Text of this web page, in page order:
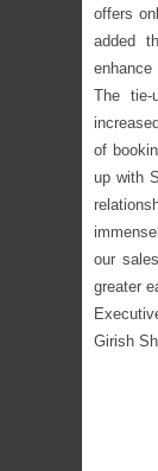
offers
added
The tie-
of
up with
our
greater
Girish